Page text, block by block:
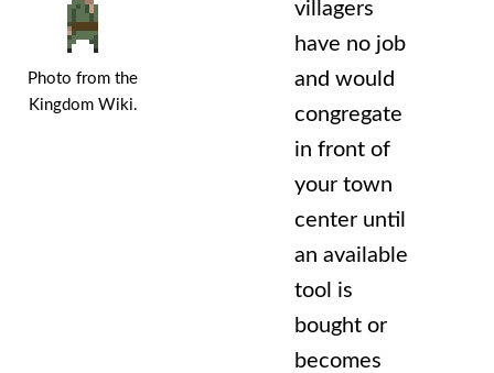
Photo from the
Kingdom Wiki.
villagers
have no job
and would
congregate
in front of
your town
center until
an available
tool is
bought or
becomes